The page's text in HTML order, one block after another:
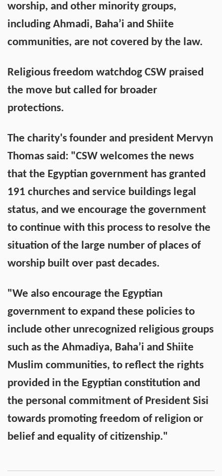
worship, and other minority groups,
including Ahmadi, Baha’i and Shiite
communities, are not covered by the law.
Religious freedom watchdog CSW praised
the move but called for broader
protections.
The charity's founder and president Mervyn
Thomas said: "CSW welcomes the news
that the Egyptian government has granted
191 churches and service buildings legal
status, and we encourage the government
to continue with this process to resolve the
situation of the large number of places of
worship built over past decades.
"We also encourage the Egyptian
government to expand these policies to
include other unrecognized religious groups
such as the Ahmadiya, Baha’i and Shiite
Muslim communities, to reflect the rights
provided in the Egyptian constitution and
the personal commitment of President Sisi
towards promoting freedom of religion or
belief and equality of citizenship."